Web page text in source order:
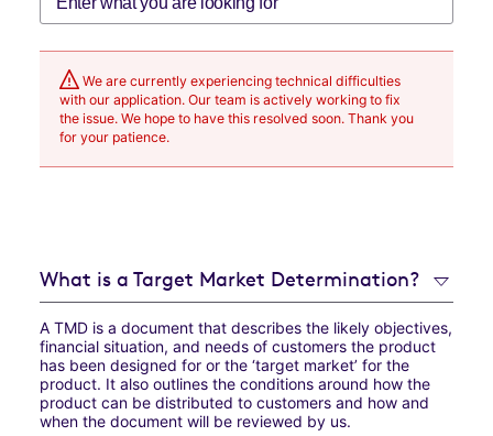
We are currently experiencing technical difficulties
with our application. Our team is actively working to fix
the issue. We hope to have this resolved soon. Thank you
for your patience.
What is a Target Market Determination?
A TMD is a document that describes the likely objectives,
financial situation, and needs of customers the product
has been designed for or the ‘target market’ for the
product. It also outlines the conditions around how the
product can be distributed to customers and how and
when the document will be reviewed by us.